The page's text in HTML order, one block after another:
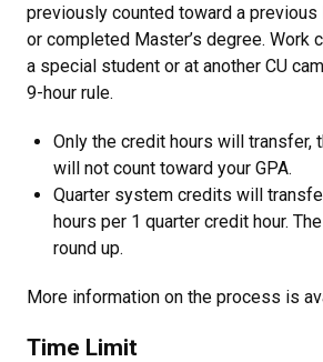
previously counted toward a previous
or completed Master’s degree. Work
a special student or at another CU
9-hour rule.
Only the credit hours will transfer,
will not count toward your GPA.
Quarter system credits will
hours per 1 quarter credit hour.
round up.
More information on the process is
Time Limit